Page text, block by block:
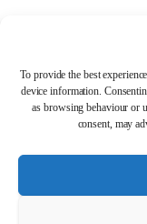
To provide the best
device information.
as browsing behaviour or
consent, may
HIGH STREET DENTAL